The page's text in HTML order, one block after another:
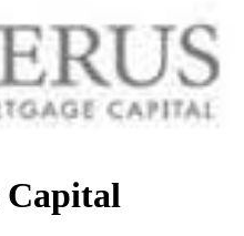
Capital